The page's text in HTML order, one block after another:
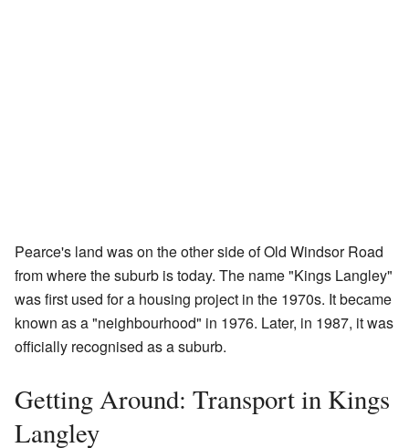
Pearce's land was on the other side of Old Windsor Road
from where the suburb is today. The name "Kings Langley"
was first used for a housing project in the 1970s. It became
known as a "neighbourhood" in 1976. Later, in 1987, it was
officially recognised as a suburb.
Getting Around: Transport in Kings
Langley